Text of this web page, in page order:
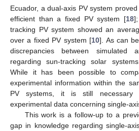
Ecuador, a dual-axis PV system
efficient than a fixed PV system [18
tracking PV system showed an
over a fixed PV system [10]. As can
discrepancies between simulated
regarding sun-tracking solar
While it has been possible to
experimental information within the
PV systems, it is still necessary
experimental data concerning single-
This work is a follow-up to a
gap in knowledge regarding single-